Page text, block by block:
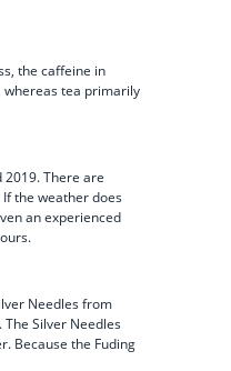
the caffeine in
whereas tea primarily
There are
the weather does
an experienced
Needles from
Silver Needles
Because the Fuding